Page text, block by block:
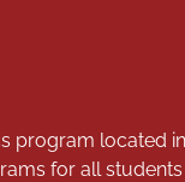
program located
for all students